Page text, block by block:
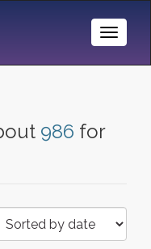
Toggle
986 for